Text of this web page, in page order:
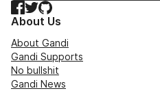
Facebook
TwitterGitHub
About Us
About Gandi
Gandi Supports
No bullshit
Gandi News